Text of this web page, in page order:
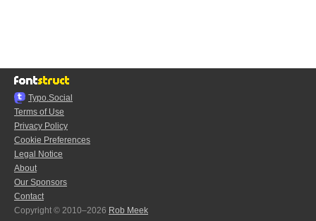
Typo.Social
Terms of Use
Privacy Policy
Cookie Preferences
Legal Notice
About
Our Sponsors
Contact
Copyright © 2010–2026 Rob Meek